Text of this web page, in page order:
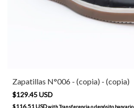
Zapatillas N°006 - (copia) - (copia)
$129.45 USD
$116.51 USDwithTransferencia o depósito bancario